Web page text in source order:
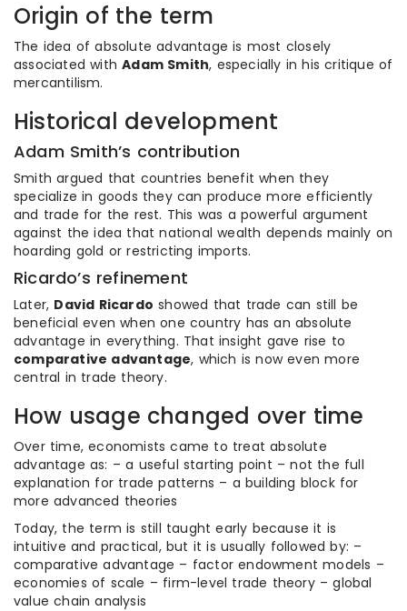
Origin of the term
The idea of absolute advantage is most closely
associated withAdam Smith, especially in his critique of
mercantilism.
Historical development
Adam Smith’s contribution
Smith argued that countries benefit when they
specialize in goods they can produce more efficiently
and trade for the rest. This was a powerful argument
against the idea that national wealth depends mainly on
hoarding gold or restricting imports.
Ricardo’s refinement
Later, David Ricardo showed that trade can still be
beneficial even when one country has an absolute
advantage in everything. That insight gave rise to
comparative advantage, which is now even more
central in trade theory.
How usage changed over time
Over time, economists came to treat absolute
advantage as: – a useful starting point – not the full
explanation for trade patterns – a building block for
more advanced theories
Today, the term is still taught early because it is
intuitive and practical, but it is usually followed by: –
comparative advantage – factor endowment models –
economies of scale – firm-level trade theory – global
value chain analysis